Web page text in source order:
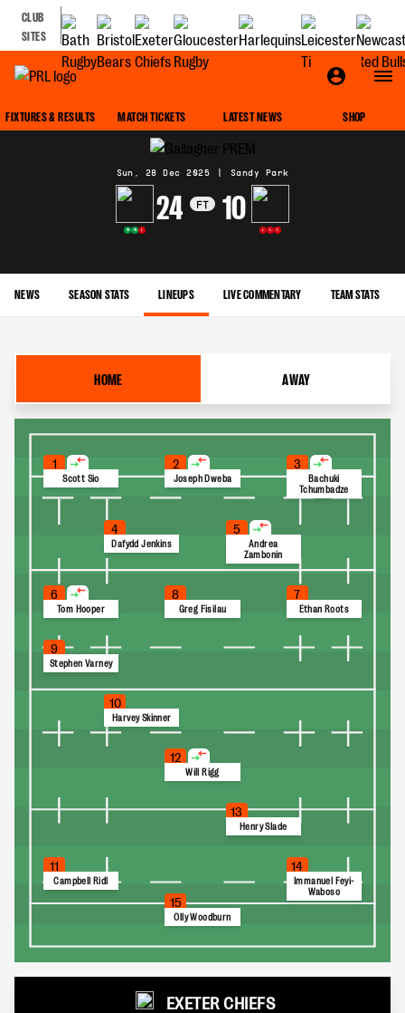
CLUB
SITES
FIXTURES & RESULTS MATCH TICKETS LATEST NEWS SHOP
Sun, 28 Dec 2025 | Sandy Park
W W L
24 FT 10
L L L
NEWS SEASON STATS LINEUPS LIVE COMMENTARY TEAM STATS
HOME AWAY
EXETER CHIEFS
1
Scott Sio
2
Joseph Dweba
3
Bachuki
Tchumbadze
4
Dafydd Jenkins
5
Andrea
Zambonin
6
Tom Hooper
7
Ethan Roots
8
Greg Fisilau
9
Stephen Varney
10
Harvey Skinner
11
Campbell Ridl
12
Will Rigg
13
Henry Slade
14
Immanuel Feyi-
Waboso
15
Olly Woodburn